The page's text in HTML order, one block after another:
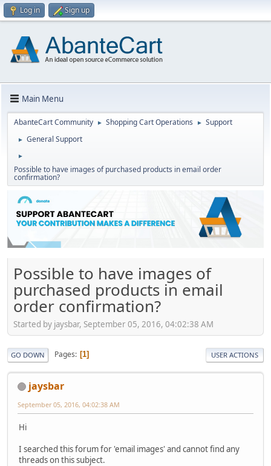
Log in Sign up
Main Menu
AbanteCart Community ► Shopping Cart Operations ► Support
► General Support
►
Possible to have images of purchased products in email order
confirmation?
Possible to have images of
purchased products in email
order confirmation?
Started by jaysbar, September 05, 2016, 04:02:38 AM
GO DOWN Pages 1 USER ACTIONS
jaysbar
September 05, 2016, 04:02:38 AM
Hi
I searched this forum for 'email images' and cannot find any
threads on this subject.